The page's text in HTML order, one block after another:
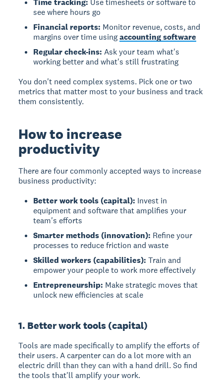
Time tracking: Use timesheets or software to
see where hours go
Financial reports: Monitor revenue, costs, and
margins over time usingaccounting software
Regular check-ins: Ask your team what's
working better and what's still frustrating
You don't need complex systems. Pick one or two
metrics that matter most to your business and track
them consistently.
How to increase
productivity
There are four commonly accepted ways to increase
business productivity:
Better work tools (capital): Invest in
equipment and software that amplifies your
team's efforts
Smarter methods (innovation): Refine your
processes to reduce friction and waste
Skilled workers (capabilities): Train and
empower your people to work more effectively
Entrepreneurship: Make strategic moves that
unlock new efficiencies at scale
1. Better work tools (capital)
Tools are made specifically to amplify the efforts of
their users. A carpenter can do a lot more with an
electric drill than they can with a hand drill. So find
the tools that'll amplify your work.